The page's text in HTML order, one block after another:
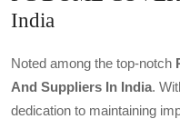
India
Noted among the top-notch
And Suppliers In India.
dedication to maintaining